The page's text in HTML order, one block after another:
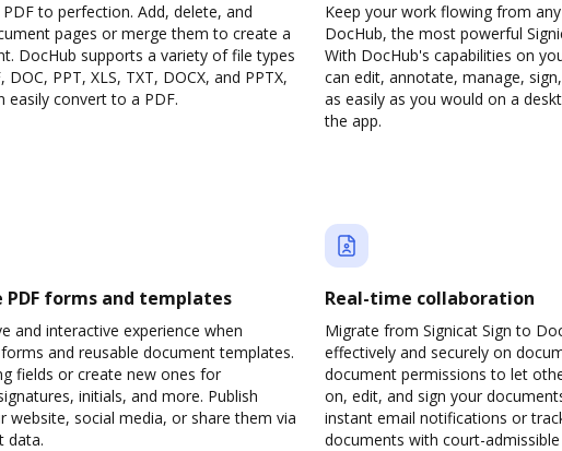
to perfection. Add, delete, and
pages or merge them to create a
DocHub supports a variety of file types
DOC, PPT, XLS, TXT, DOCX, and PPTX,
easily convert to a PDF.
Keep your work flowing from
DocHub, the most powerful
With DocHub's capabilities on
can edit, annotate, manage,
as easily as you would on a
the app.
forms and templates
and interactive experience when
and reusable document templates.
fields or create new ones for
initials, and more. Publish
website, social media, or share them via
data.
Real-time collaboration
Migrate from Signicat Sign to
effectively and securely on
document permissions to let
on, edit, and sign your
instant email notifications or
documents with court-